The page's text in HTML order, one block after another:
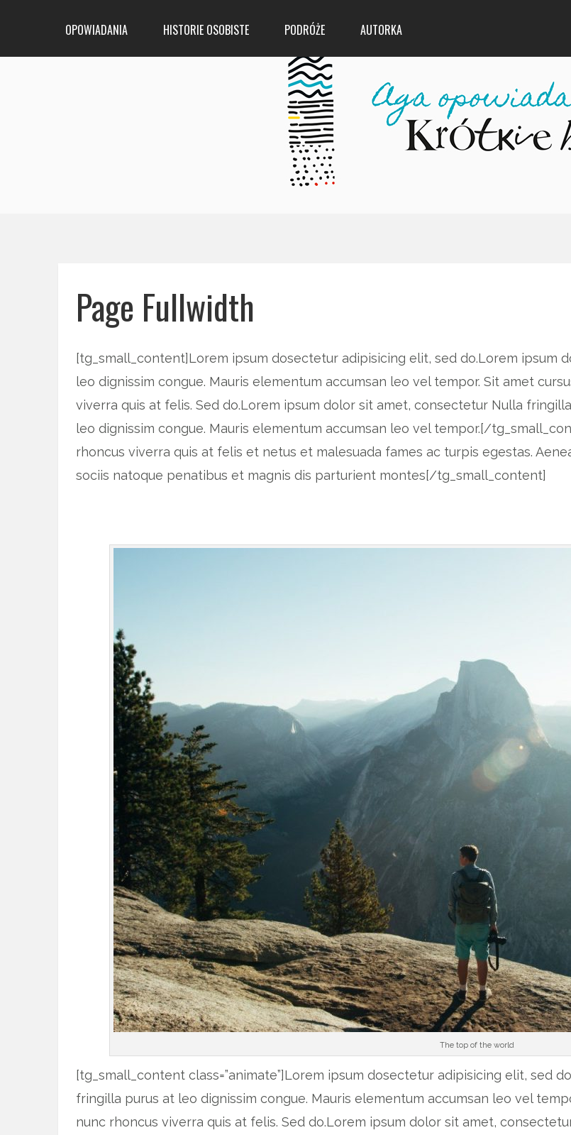
OPOWIADANIA HISTORIE OSOBISTE PODRÓŻE AUTORKA
Page Fullwidth
[tg_small_content]Lorem ipsum dosectetur adipisicing elit, sed do.Lorem ipsum
leo dignissim congue. Mauris elementum accumsan leo vel tempor. Sit amet
viverra quis at felis. Sed do.Lorem ipsum dolor sit amet, consectetur Nulla
leo dignissim congue. Mauris elementum accumsan leo vel tempor.[/
rhoncus viverra quis at felis et netus et malesuada fames ac turpis egestas.
sociis natoque penatibus et magnis dis parturient montes[/tg_small_content]
The top of the world
[tg_small_content class=”animate”]Lorem ipsum dosectetur adipisicing elit, sed
fringilla purus at leo dignissim congue. Mauris elementum accumsan leo vel
nunc rhoncus viverra quis at felis. Sed do.Lorem ipsum dolor sit amet,